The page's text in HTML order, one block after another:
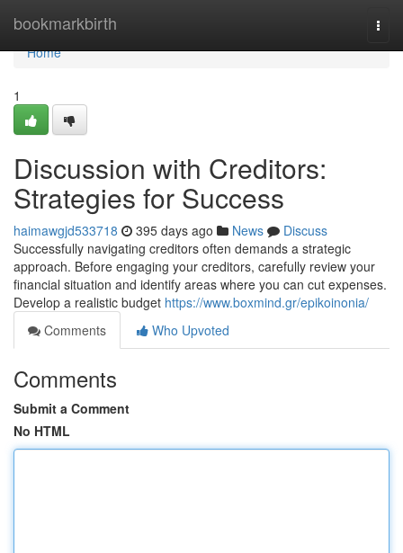
bookmarkbirth
Home
Home
1
Discussion with Creditors:
Strategies for Success
haimawgjd533718 395 days ago News
Discuss
Successfully navigating creditors often demands a strategic
approach. Before engaging your creditors, carefully review your
financial situation and identify areas where you can cut expenses.
Develop a realistic budget https://www.boxmind.gr/epikoinonia/
Comments
Who Upvoted
Comments
Submit a Comment
No HTML